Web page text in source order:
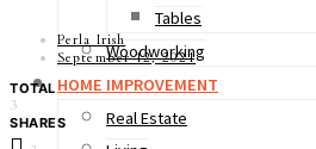
Tables
Woodworking
HOME IMPROVEMENT
Real Estate
Perla Irish
September 12, 2021
TOTAL
3
SHARES